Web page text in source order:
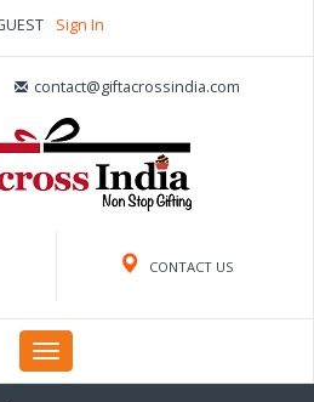
Sign In
contact@giftacrossindia.com
CONTACT US
Toggle
navigation